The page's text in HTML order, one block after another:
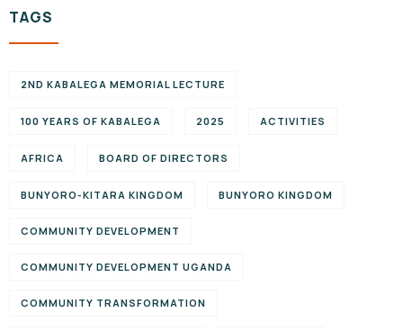
TAGS
2ND KABALEGA MEMORIAL LECTURE
100 YEARS OF KABALEGA 2025 ACTIVITIES
AFRICA BOARD OF DIRECTORS
BUNYORO-KITARA KINGDOM BUNYORO KINGDOM
COMMUNITY DEVELOPMENT
COMMUNITY DEVELOPMENT UGANDA
COMMUNITY TRANSFORMATION